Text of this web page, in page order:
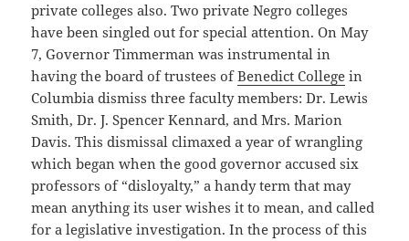
private colleges also. Two private Negro colleges
have been singled out for special attention. On May
7, Governor Timmerman was instrumental in
having the board of trustees ofBenedict College in
Columbia dismiss three faculty members: Dr. Lewis
Smith, Dr. J. Spencer Kennard, and Mrs. Marion
Davis. This dismissal climaxed a year of wrangling
which began when the good governor accused six
professors of “disloyalty,” a handy term that may
mean anything its user wishes it to mean, and called
for a legislative investigation. In the process of this